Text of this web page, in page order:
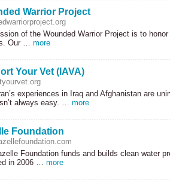
Warrior Project
of the Wounded Warrior Project is to honor
Our … more
Your Vet (IAVA)
experiences in Iraq and Afghanistan are
always easy. … more
Foundation
Foundation funds and builds clean water
in 2006 … more